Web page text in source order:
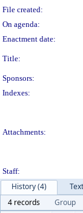
File created:
On agenda:
Enactment date:
Title:
Sponsors:
Indexes:
Attachments:
Staff:
History (4)
Text
4 records
Group